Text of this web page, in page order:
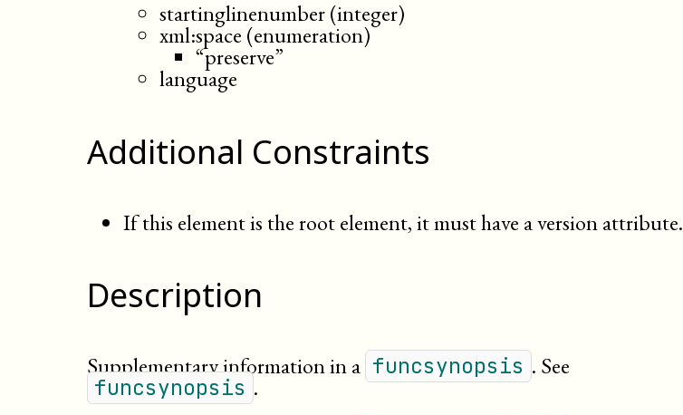
startinglinenumber (integer)
xml:space (enumeration)
“preserve”
language
Additional Constraints
If this element is the root element, it must have a version attribute.
Description
Supplementary information in a funcsynopsis . See
funcsynopsis .